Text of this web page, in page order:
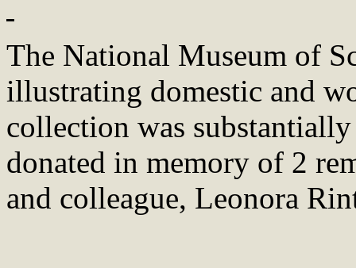
The National Museum of
illustrating domestic and
collection was
donated in memory of 2
and colleague, Leonora